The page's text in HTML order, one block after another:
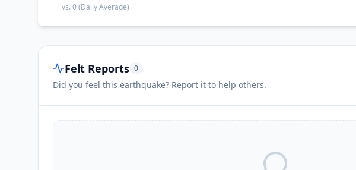
vs.0(Daily Average)
Felt Reports 0
Did you feel this earthquake? Report it to help others.